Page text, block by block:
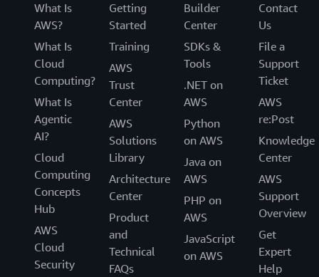
What Is
AWS?
What Is
Cloud
Computing?
What Is
Agentic
AI?
Cloud
Computing
Concepts
Hub
AWS
Cloud
Security
Getting
Started
Training
AWS
Trust
Center
AWS
Solutions
Library
Architecture
Center
Product
and
Technical
FAQs
Builder
Center
SDKs &
Tools
.NET on
AWS
Python
on AWS
Java on
AWS
PHP on
AWS
JavaScript
on AWS
Contact
Us
File a
Support
Ticket
AWS
re:Post
Knowledge
Center
AWS
Support
Overview
Get
Expert
Help